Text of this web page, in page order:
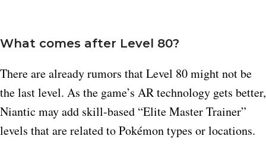
What comes after Level 80?
There are already rumors that Level 80 might not be
the last level. As the game’s AR technology gets better,
Niantic may add skill-based “Elite Master Trainer”
levels that are related to Pokémon types or locations.